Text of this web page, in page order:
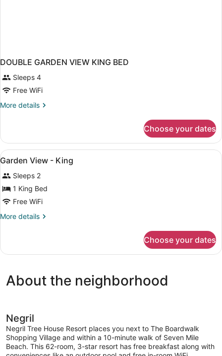
DOUBLE GARDEN VIEW KING BED
Sleeps 4
Free WiFi
More details
More
GARDEN
VIEW
KING
Choose your dates
View
all
photos
for
Garden
View
In-room safe, iron/ironing board,
2
Garden View - King
Sleeps 2
1 King Bed
Free WiFi
More details
More
View
Choose your dates
About the neighborhood
Negril
Negril Tree House Resort places you next to The Boardwalk
Shopping Village and within a 10-minute walk of Seven Mile
Beach. This 62-room, 3-star resort has free breakfast along with